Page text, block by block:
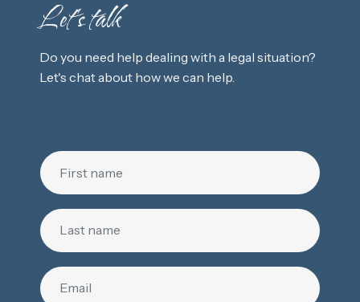
Let's talk
Do you need help dealing with a legal situation?
Let's chat about how we can help.